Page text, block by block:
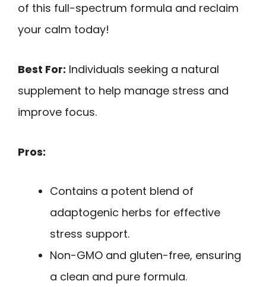
of this full-spectrum formula and reclaim
your calm today!
Best For: Individuals seeking a natural
supplement to help manage stress and
improve focus.
Pros:
Contains a potent blend of
adaptogenic herbs for effective
stress support.
Non-GMO and gluten-free, ensuring
a clean and pure formula.